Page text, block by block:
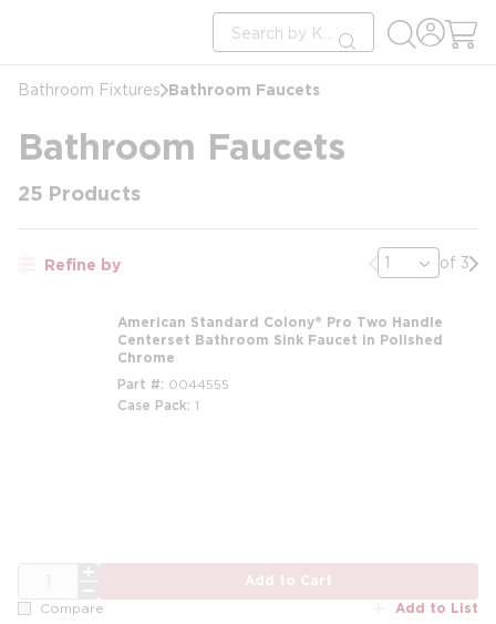
Site Search
submit search
Bathroom Fixtures Bathroom Faucets
Bathroom Faucets
25 Products
Refine by Previous page
of 3
American Standard Colony® Pro Two Handle
Centerset Bathroom Sink Faucet in Polished
Chrome
Part # 0044555
Case Pack 1
Add to Cart
Compare Add to List